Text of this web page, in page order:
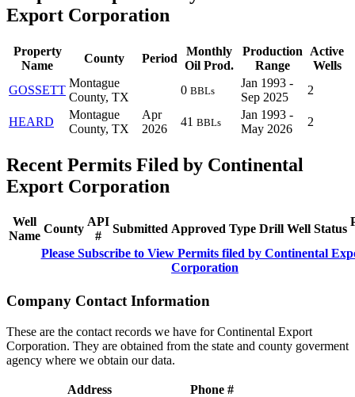
Export Corporation
Property
Name
County Period
Monthly
Oil Prod.
Production
Range
Active
Wells
GOSSETT
Montague
County, TX
0 BBLs
Jan 1993 -
Sep 2025
2
HEARD
Montague
County, TX
Apr
2026
41 BBLs
Jan 1993 -
May 2026
2
Recent Permits Filed by Continental
Export Corporation
Well
Name
County
API
#
Submitted Approved Type Drill Well Status
Please Subscribe to View Permits filed by Continental
Corporation
Company Contact Information
These are the contact records we have for Continental Export
Corporation. They are obtained from the state and county goverment
agency where we obtain our data.
Address
Phone #